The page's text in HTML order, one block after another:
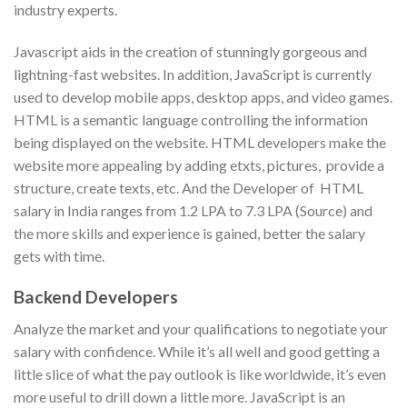
industry experts.
Javascript aids in the creation of stunningly gorgeous and
lightning-fast websites. In addition, JavaScript is currently
used to develop mobile apps, desktop apps, and video games.
HTML is a semantic language controlling the information
being displayed on the website. HTML developers make the
website more appealing by adding etxts, pictures, provide a
structure, create texts, etc. And the Developer of HTML
salary in India ranges from 1.2 LPA to 7.3 LPA (Source) and
the more skills and experience is gained, better the salary
gets with time.
Backend Developers
Analyze the market and your qualifications to negotiate your
salary with confidence. While it’s all well and good getting a
little slice of what the pay outlook is like worldwide, it’s even
more useful to drill down a little more. JavaScript is an